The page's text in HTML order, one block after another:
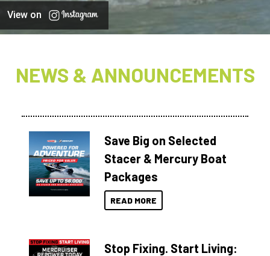
View on
NEWS & ANNOUNCEMENTS
Save Big on Selected
Stacer & Mercury Boat
Packages
READ MORE
Stop Fixing. Start Living: